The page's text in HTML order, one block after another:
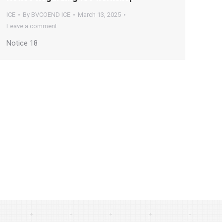
ICE By BVCOEND ICE
March 13, 2025
Leave a comment
Notice 18